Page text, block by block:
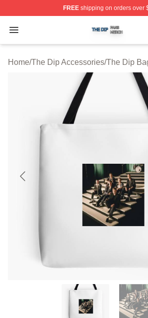
FREEshipping on orders over
Open menu
The Dip Shop ⚡️ Officially
Home/The Dip Accessories/The Dip